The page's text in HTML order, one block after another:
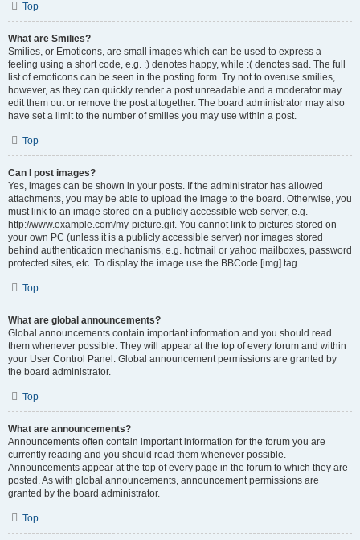
Top
What are Smilies?
Smilies, or Emoticons, are small images which can be used to express a
feeling using a short code, e.g. :) denotes happy, while :( denotes sad. The full
list of emoticons can be seen in the posting form. Try not to overuse smilies,
however, as they can quickly render a post unreadable and a moderator may
edit them out or remove the post altogether. The board administrator may also
have set a limit to the number of smilies you may use within a post.
Top
Can I post images?
Yes, images can be shown in your posts. If the administrator has allowed
attachments, you may be able to upload the image to the board. Otherwise, you
must link to an image stored on a publicly accessible web server, e.g.
http://www.example.com/my-picture.gif. You cannot link to pictures stored on
your own PC (unless it is a publicly accessible server) nor images stored
behind authentication mechanisms, e.g. hotmail or yahoo mailboxes, password
protected sites, etc. To display the image use the BBCode [img] tag.
Top
What are global announcements?
Global announcements contain important information and you should read
them whenever possible. They will appear at the top of every forum and within
your User Control Panel. Global announcement permissions are granted by
the board administrator.
Top
What are announcements?
Announcements often contain important information for the forum you are
currently reading and you should read them whenever possible.
Announcements appear at the top of every page in the forum to which they are
posted. As with global announcements, announcement permissions are
granted by the board administrator.
Top